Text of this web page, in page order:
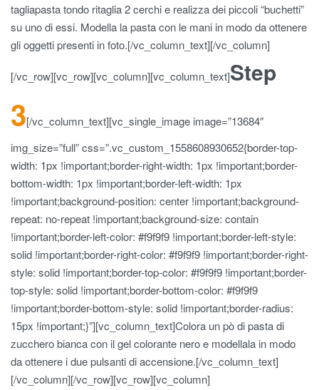
tagliapasta tondo ritaglia 2 cerchi e realizza dei piccoli “buchetti”
su uno di essi. Modella la pasta con le mani in modo da ottenere
gli oggetti presenti in foto.[/vc_column_text][/vc_column]
[/vc_row][vc_row][vc_column][vc_column_text]Step
3[/vc_column_text][vc_single_image image=”13684″
img_size=”full” css=”.vc_custom_1558608930652{border-top-
width: 1px !important;border-right-width: 1px !important;border-
bottom-width: 1px !important;border-left-width: 1px
!important;background-position: center !important;background-
repeat: no-repeat !important;background-size: contain
!important;border-left-color: #f9f9f9 !important;border-left-style:
solid !important;border-right-color: #f9f9f9 !important;border-right-
style: solid !important;border-top-color: #f9f9f9 !important;border-
top-style: solid !important;border-bottom-color: #f9f9f9
!important;border-bottom-style: solid !important;border-radius:
15px !important;}”][vc_column_text]Colora un pò di pasta di
zucchero bianca con il gel colorante nero e modellala in modo
da ottenere i due pulsanti di accensione.[/vc_column_text]
[/vc_column][/vc_row][vc_row][vc_column]